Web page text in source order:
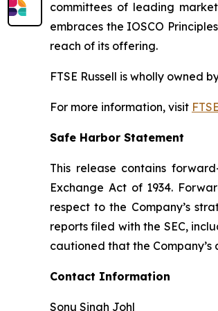
committees of leading
embraces the IOSCO
reach of its offering.
FTSE Russell is wholly owned
For more information, visit
Safe Harbor Statement
This release contains
Exchange Act of 1934.
respect to the Company’s
reports filed with the SEC,
cautioned that the
Contact Information
Sonu Singh Johl